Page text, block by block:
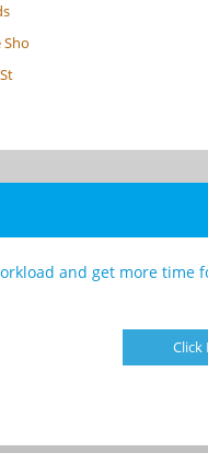
and get more time
Click